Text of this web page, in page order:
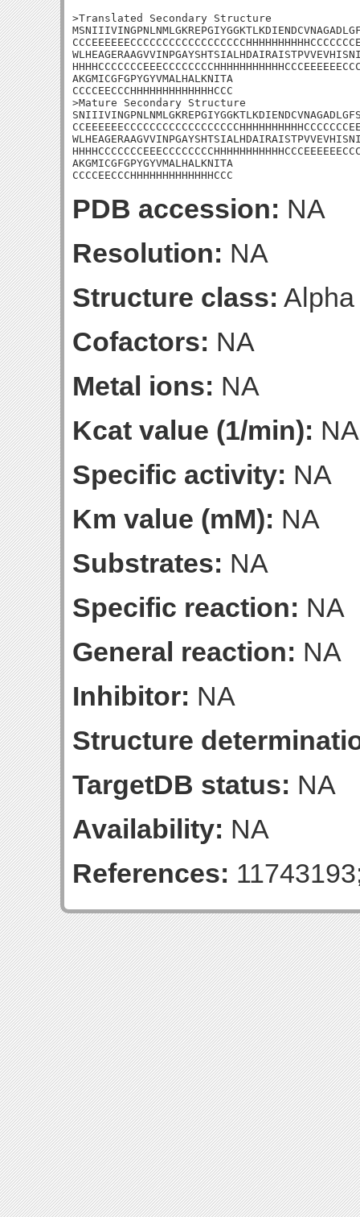
>Translated Secondary Structure
AKGMICGFGPYGYVMALHALKNITA
CCCCEECCCHHHHHHHHHHHHHCCC
>Mature Secondary Structure
AKGMICGFGPYGYVMALHALKNITA
CCCCEECCCHHHHHHHHHHHHHCCC
PDB accession: NA
Resolution: NA
Structure class:
Cofactors: NA
Metal ions: NA
Kcat value (1/min): NA
Specific activity: NA
Km value (mM): NA
Substrates: NA
Specific reaction: NA
General reaction: NA
Inhibitor: NA
Structure
TargetDB status: NA
Availability: NA
References: